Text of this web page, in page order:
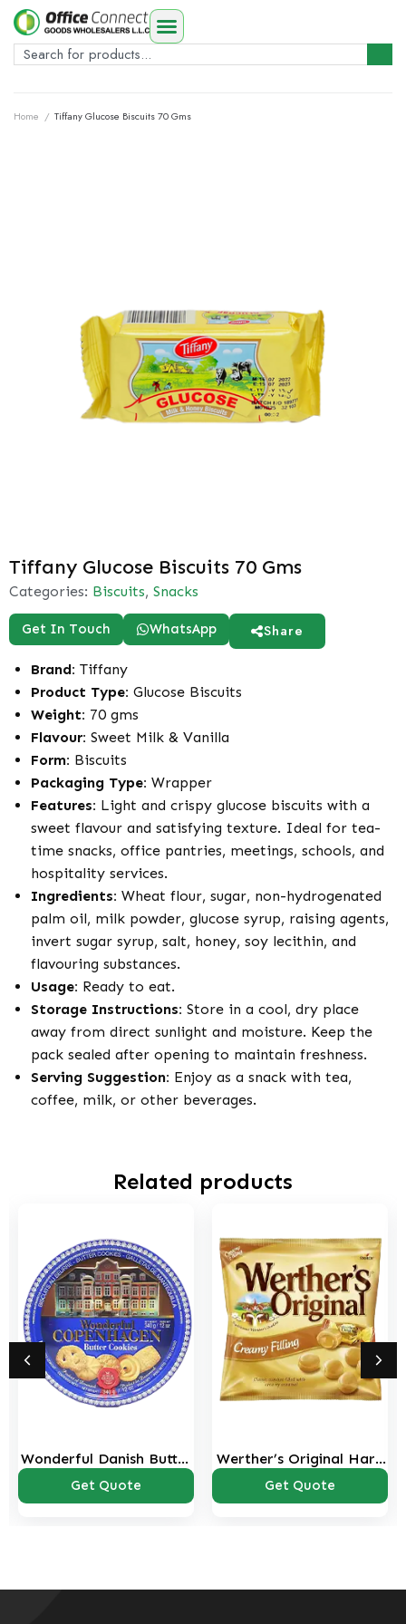
Home / Tiffany Glucose Biscuits 70 Gms
Tiffany Glucose Biscuits 70 Gms
Categories: Biscuits, Snacks
Get In Touch WhatsApp Share
Brand: Tiffany
Product Type: Glucose Biscuits
Weight: 70 gms
Flavour: Sweet Milk & Vanilla
Form: Biscuits
Packaging Type: Wrapper
Features: Light and crispy glucose biscuits with a
sweet flavour and satisfying texture. Ideal for tea-
time snacks, office pantries, meetings, schools, and
hospitality services.
Ingredients: Wheat flour, sugar, non-hydrogenated
palm oil, milk powder, glucose syrup, raising agents,
invert sugar syrup, salt, honey, soy lecithin, and
flavouring substances.
Usage: Ready to eat.
Storage Instructions: Store in a cool, dry place
away from direct sunlight and moisture. Keep the
pack sealed after opening to maintain freshness.
Serving Suggestion: Enjoy as a snack with tea,
coffee, milk, or other beverages.
Related products
Wonderful Danish Butter
Cookies Tin – 340g
Get Quote
Werther’s Original Hard
Caramel Candies – 125g
Get Quote